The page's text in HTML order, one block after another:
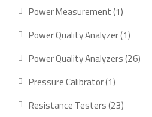
Power Measurement 11
product
Power Quality Analyzer 11
product
Power Quality Analyzers 2626
Pressure Calibrator 11
product
Resistance Testers 2323